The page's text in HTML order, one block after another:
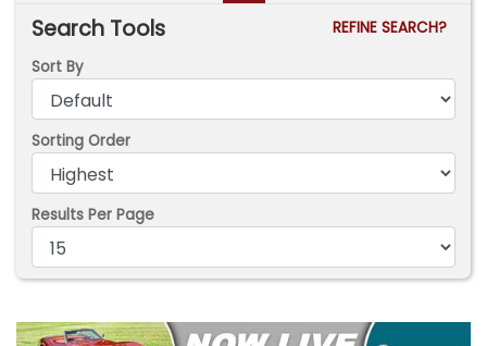
Search Tools
REFINE SEARCH?
Sort By
Sorting Order
Results Per Page